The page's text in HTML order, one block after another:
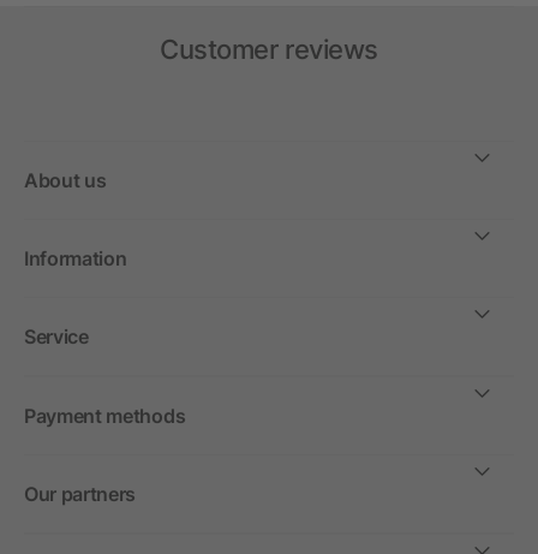
Customer reviews
About us
Information
Service
Payment methods
Our partners